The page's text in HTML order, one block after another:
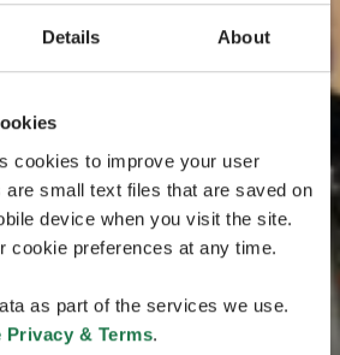
Details About
cookies to improve your user
small text files that are saved on
device when you visit the site.
cookie preferences at any time.
as part of the services we use.
Privacy & Terms.